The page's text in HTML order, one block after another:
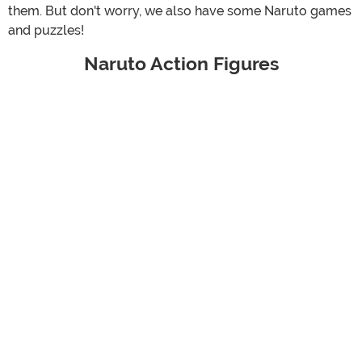
them. But don't worry, we also have some Naruto games
and puzzles!
Naruto Action Figures